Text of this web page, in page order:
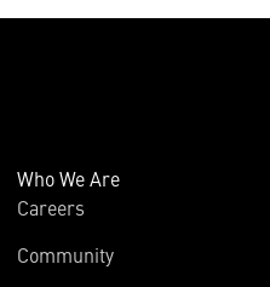
Who We Are
Careers
Community